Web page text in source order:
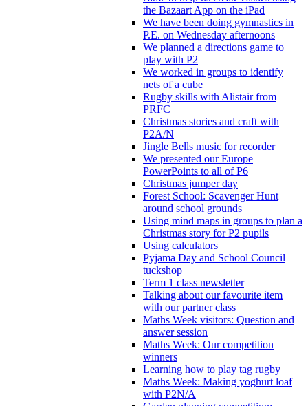
the Bazaart App on the iPad
We have been doing gymnastics in
P.E. on Wednesday afternoons
We planned a directions game to
play with P2
We worked in groups to identify
nets of a cube
Rugby skills with Alistair from
PRFC
Christmas stories and craft with
P2A/N
Jingle Bells music for recorder
We presented our Europe
PowerPoints to all of P6
Christmas jumper day
Forest School: Scavenger Hunt
around school grounds
Using mind maps in groups to plan a
Christmas story for P2 pupils
Using calculators
Pyjama Day and School Council
tuckshop
Term 1 class newsletter
Talking about our favourite item
with our partner class
Maths Week visitors: Question and
answer session
Maths Week: Our competition
winners
Learning how to play tag rugby
Maths Week: Making yoghurt loaf
with P2N/A